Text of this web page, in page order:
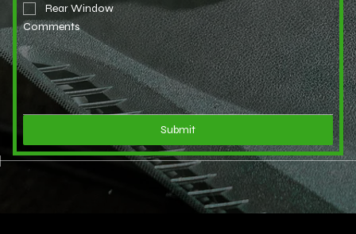
Rear Window
Comments
Submit